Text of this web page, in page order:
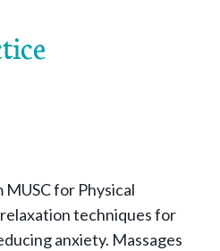
for Physical
techniques for
anxiety. Massages